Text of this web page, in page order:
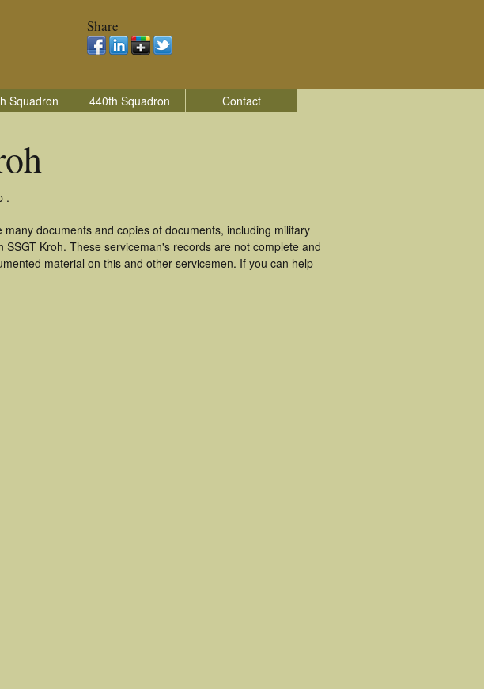
Share
Squadron 440th Squadron Contact
.
documents and copies of documents, including military
Kroh. These serviceman's records are not complete and
material on this and other servicemen. If you can help